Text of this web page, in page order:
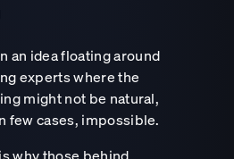
an idea floating around
experts where the
might not be natural,
few cases, impossible.
why those behind